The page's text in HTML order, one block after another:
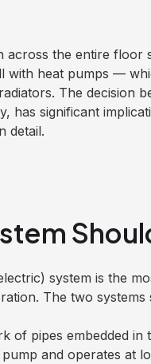
the entire
with heat pumps —
The decision
has significant
detail.
system is the
The two
of pipes embedded
and operates at